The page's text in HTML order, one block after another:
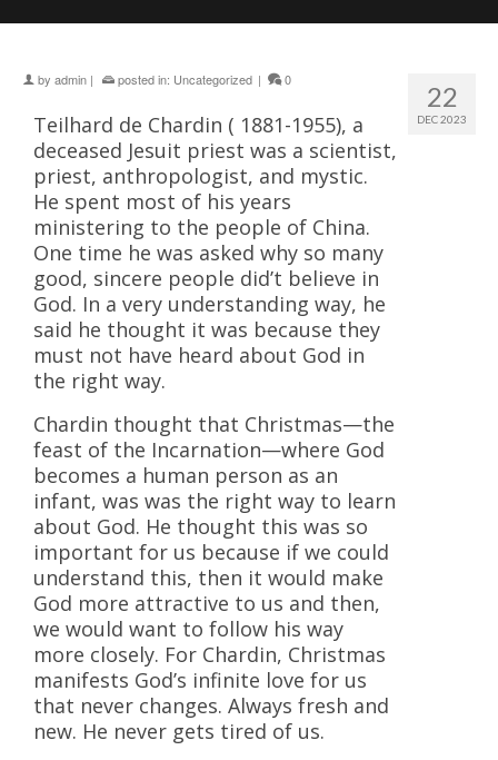
22
DEC 2023
by admin | posted in: Uncategorized | 0
Teilhard de Chardin ( 1881-1955), a
deceased Jesuit priest was a scientist,
priest, anthropologist, and mystic.
He spent most of his years
ministering to the people of China.
One time he was asked why so many
good, sincere people did’t believe in
God. In a very understanding way, he
said he thought it was because they
must not have heard about God in
the right way.
Chardin thought that Christmas—the
feast of the Incarnation—where God
becomes a human person as an
infant, was was the right way to learn
about God. He thought this was so
important for us because if we could
understand this, then it would make
God more attractive to us and then,
we would want to follow his way
more closely. For Chardin, Christmas
manifests God’s infinite love for us
that never changes. Always fresh and
new. He never gets tired of us.